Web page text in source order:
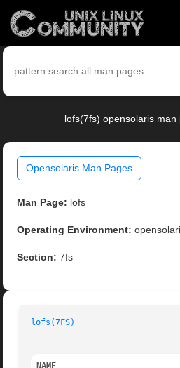
lofs(7fs) opensolaris man
Opensolaris Man Pages
Man Page: lofs
Operating Environment:
Section: 7fs
lofs(7FS)